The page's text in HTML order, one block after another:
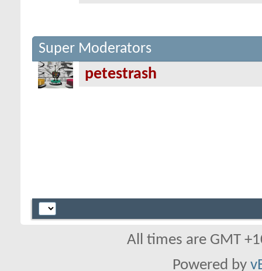
Super Moderators
petestrash
All times are GMT
Powered by